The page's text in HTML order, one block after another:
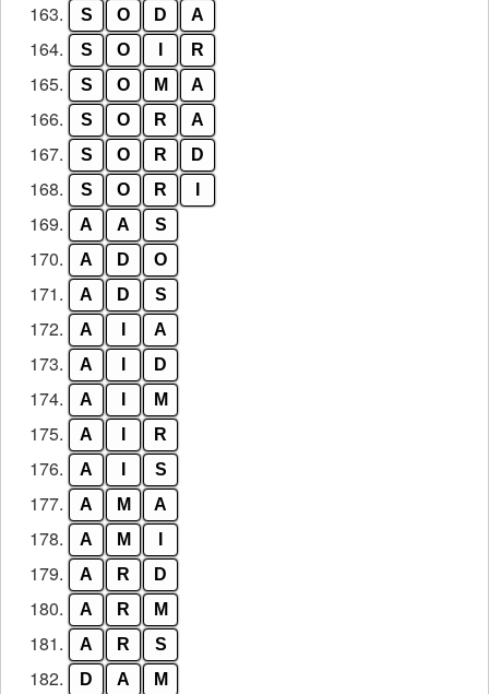
163. S O D A
164. S O R
165. S O M A
166. S O R A
167. S O R D
168. S O R
169. A A S
170. A D O
171. A D S
172. A A
173. A D
174. A M
175. A R
176. A S
177. A M A
178. A M
179. A R D
180. A R M
181. A R S
182. D A M